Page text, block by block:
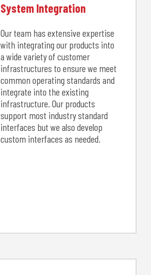
System Integration
Our team has extensive expertise
with integrating our products into
a wide variety of customer
infrastructures to ensure we meet
common operating standards and
integrate into the existing
infrastructure. Our products
support most industry standard
interfaces but we also develop
custom interfaces as needed.